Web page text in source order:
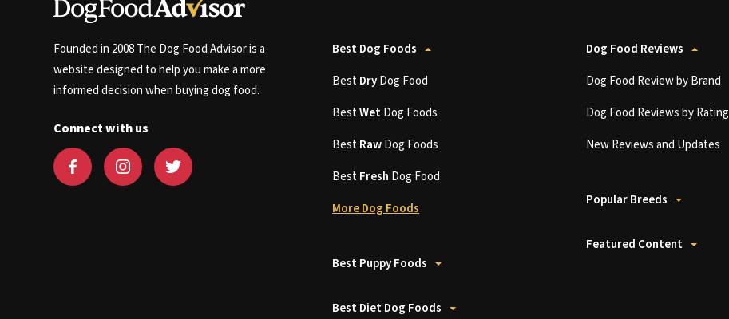
Founded in 2008 The Dog Food Advisor is a
website designed to help you make a more
informed decision when buying dog food.
Connect with us
Best Dog Foods
BestDryDog Food
BestWetDog Foods
BestRawDog Foods
BestFresh Dog Food
More Dog Foods
Best Puppy Foods
Best Diet Dog Foods
Dog Food Reviews
Dog Food Review by Brand
Dog Food Reviews by Rating
New Reviews and Updates
Popular Breeds
Featured Content